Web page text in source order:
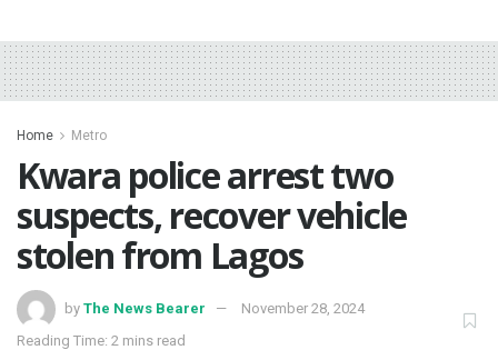
Home Metro
Kwara police arrest two
suspects, recover vehicle
stolen from Lagos
by The News Bearer
November 28, 2024
Reading Time: 2 mins read